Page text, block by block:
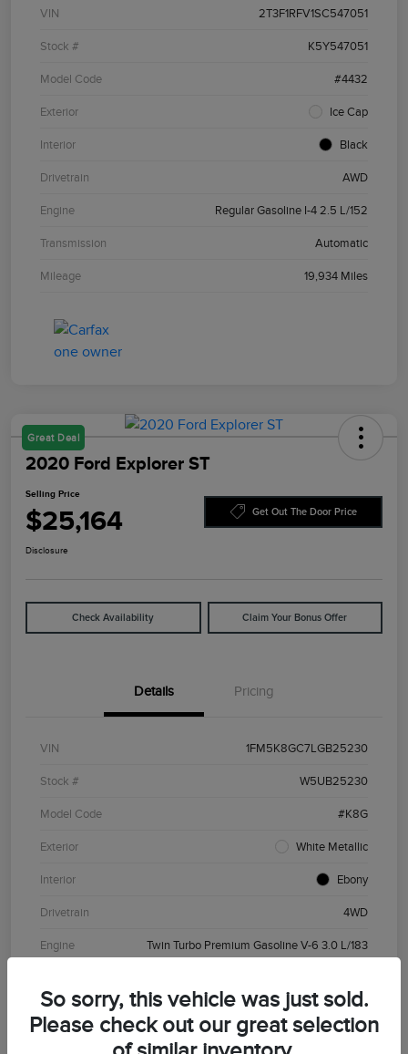
VIN 2T3F1RFV1SC547051
Stock # K5Y547051
Model Code #4432
Exterior Ice Cap
Interior Black
Drivetrain AWD
Engine Regular Gasoline I-4 2.5 L/152
Transmission Automatic
Mileage 19,934 Miles
Great Deal
2020 Ford Explorer ST
Selling Price
$25,164 Get Out The Door Price
Disclosure
Check Availability Claim Your Bonus Offer
Details Pricing
VIN 1FM5K8GC7LGB25230
Stock # W5UB25230
Model Code #K8G
Exterior White Metallic
Interior Ebony
Drivetrain 4WD
Engine Twin Turbo Premium Gasoline V-6 3.0 L/183
Mileage 81,266 Miles
So sorry, this vehicle was just sold.
Please check out our great selection